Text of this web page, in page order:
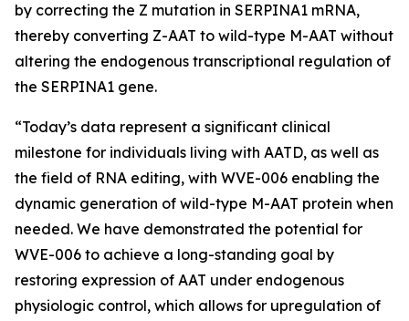
by correcting the Z mutation in SERPINA1 mRNA,
thereby converting Z-AAT to wild-type M-AAT without
altering the endogenous transcriptional regulation of
the SERPINA1 gene.
“Today’s data represent a significant clinical
milestone for individuals living with AATD, as well as
the field of RNA editing, with WVE-006 enabling the
dynamic generation of wild-type M-AAT protein when
needed. We have demonstrated the potential for
WVE-006 to achieve a long-standing goal by
restoring expression of AAT under endogenous
physiologic control, which allows for upregulation of